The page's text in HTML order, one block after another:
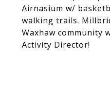
Airnasium w/
walking trails.
Waxhaw community
Activity Director!